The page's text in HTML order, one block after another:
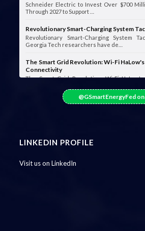
Schneider Electric to Invest Over $700
Through 2027 to Support …
Revolutionary Smart-Charging System
Revolutionary Smart-Charging System
Georgia Tech researchers have de…
The Smart Grid Revolution: Wi-Fi
Connectivity
The Smart Grid Revolution: Wi-Fi
@GSmartEnergyFed
LINKEDIN PROFILE
Visit us on LinkedIn